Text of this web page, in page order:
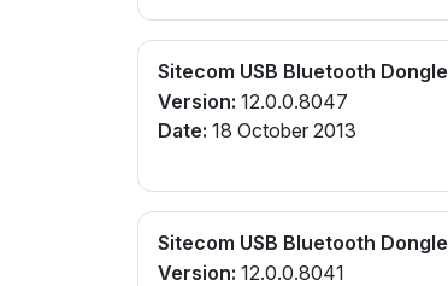
Sitecom USB Bluetooth Dongle
Version: 12.0.0.8047
Date: 18 October 2013
Sitecom USB Bluetooth Dongle
Version: 12.0.0.8041